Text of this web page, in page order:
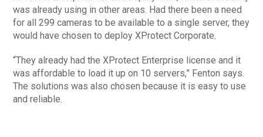
was already using in other areas. Had there been a need
for all 299 cameras to be available to a single server, they
would have chosen to deploy XProtect Corporate.
“They already had the XProtect Enterprise license and it
was affordable to load it up on 10 servers,” Fenton says.
The solutions was also chosen because it is easy to use
and reliable.